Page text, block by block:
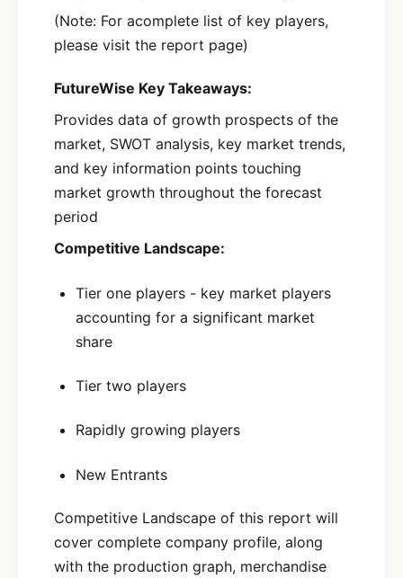
(Note: For acomplete list of key players,
please visit the report page)
FutureWise Key Takeaways:
Provides data of growth prospects of the
market, SWOT analysis, key market trends,
and key information points touching
market growth throughout the forecast
period
Competitive Landscape:
Tier one players - key market players
accounting for a significant market
share
Tier two players
Rapidly growing players
New Entrants
Competitive Landscape of this report will
cover complete company profile, along
with the production graph, merchandise